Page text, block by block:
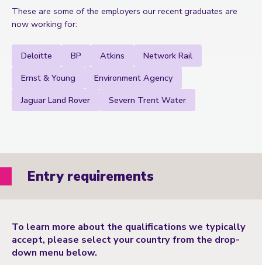
These are some of the employers our recent graduates are
now working for:
Deloitte BP Atkins
Network Rail
Ernst & Young
Environment Agency
Jaguar Land Rover
Severn Trent Water
Entry requirements
To learn more about the qualifications we typically
accept, please select your country from the drop-
down menu below.